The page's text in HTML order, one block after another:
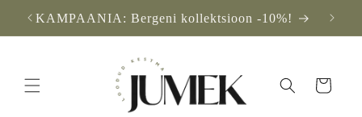
Skip to
content
KAMPAANIA: Bergeni kollektsioon -10%!
Cart